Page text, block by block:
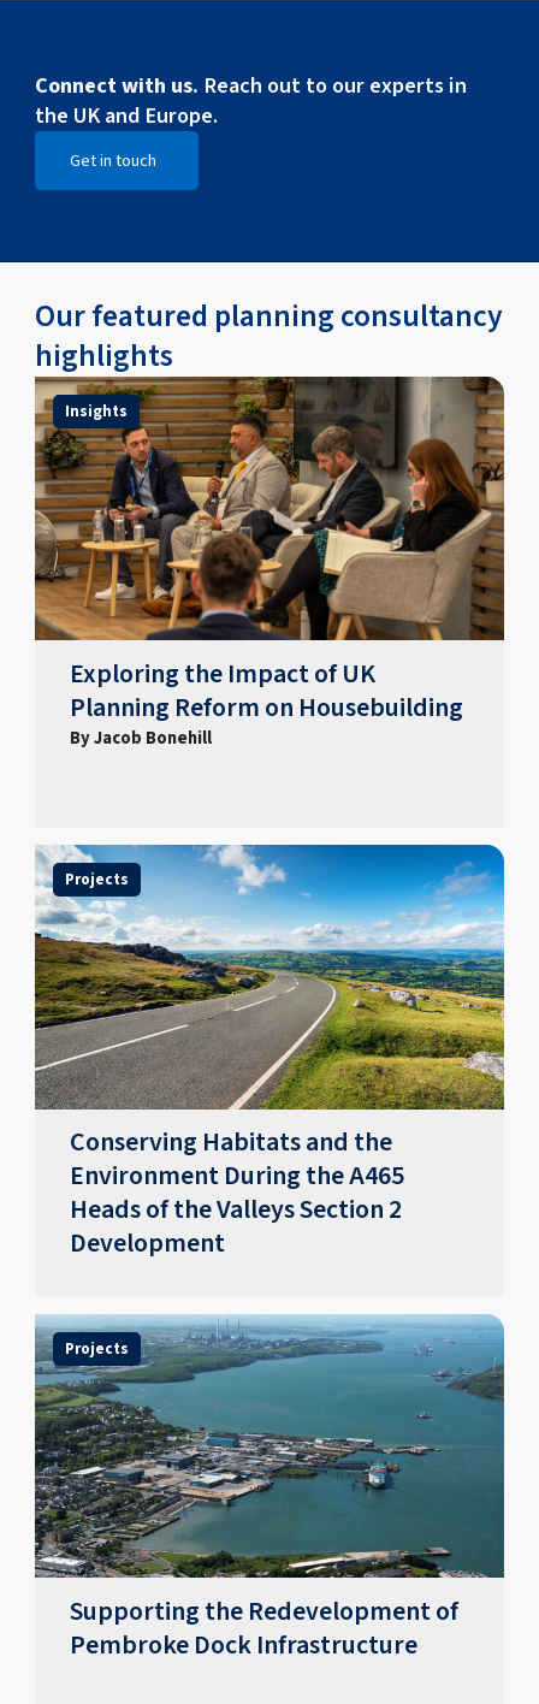
Connect with us. Reach out to our experts in
the UK and Europe.
Get in touch
Our featured planning consultancy
highlights
Insights
Exploring the Impact of UK
Planning Reform on Housebuilding
By Jacob Bonehill
Projects
Conserving Habitats and the
Environment During the A465
Heads of the Valleys Section 2
Development
Projects
Supporting the Redevelopment of
Pembroke Dock Infrastructure